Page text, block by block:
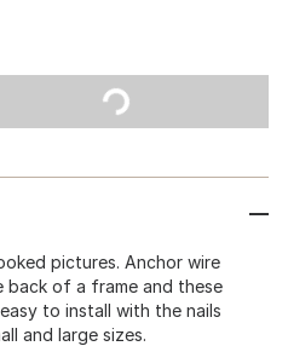
pictures. Anchor wire
of a frame and these
to install with the nails
and large sizes.